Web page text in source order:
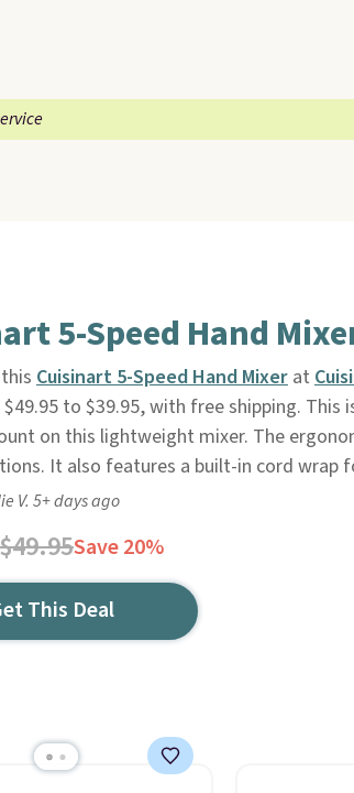
5-Speed Hand
Cuisinart 5-Speed Hand Mixerat
to $39.95, with free shipping.
on this lightweight mixer. The
It also features a built-in cord wrap
V. 5+ days ago
$49.95Save 20%
This Deal